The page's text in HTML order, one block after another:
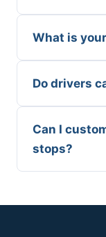
What is
Do drivers
Can I
stops?